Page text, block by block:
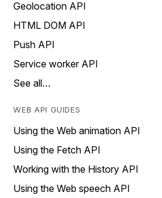
Geolocation API
HTML DOM API
Push API
Service worker API
See all…
WEB API GUIDES
Using the Web animation API
Using the Fetch API
Working with the History API
Using the Web speech API